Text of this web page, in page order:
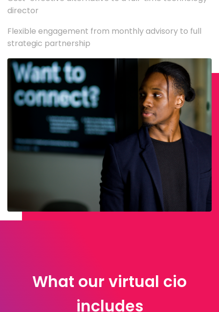
director
Flexible engagement from monthly advisory to full
strategic partnership
What our virtual cio
includes